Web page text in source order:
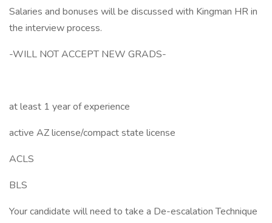
Salaries and bonuses will be discussed with Kingman HR in
the interview process.
-WILL NOT ACCEPT NEW GRADS-
at least 1 year of experience
active AZ license/compact state license
ACLS
BLS
Your candidate will need to take a De-escalation Technique